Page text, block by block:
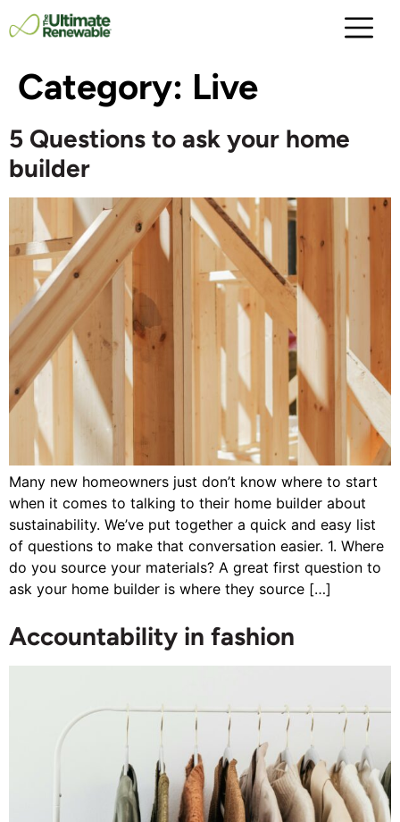
Category: Live
5 Questions to ask your home
builder
Many new homeowners just don’t know where to start
when it comes to talking to their home builder about
sustainability. We’ve put together a quick and easy list
of questions to make that conversation easier. 1. Where
do you source your materials? A great first question to
ask your home builder is where they source […]
Accountability in fashion